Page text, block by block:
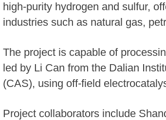
high-purity hydrogen and sulfur,
industries such as natural gas,
The project is capable of
led by Li Can from the Dalian
(CAS), using off-field
Project collaborators include